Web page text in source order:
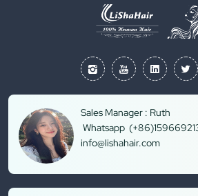
Sales Manager : Ruth
Whatsapp
info@lishahair.com